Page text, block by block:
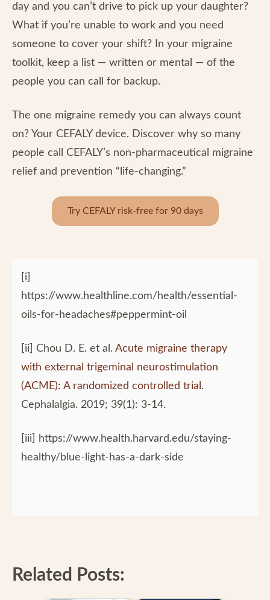
day and you can’t drive to pick up your daughter?
What if you’re unable to work and you need
someone to cover your shift? In your migraine
toolkit, keep a list — written or mental — of the
people you can call for backup.
The one migraine remedy you can always count
on? Your CEFALY device. Discover why so many
people call CEFALY’s non-pharmaceutical migraine
relief and prevention “life-changing.”
Try CEFALY risk-free for 90 days
[i]
https://www.healthline.com/health/essential-
oils-for-headaches#peppermint-oil
[ii] Chou D. E. et al. Acute migraine therapy
with external trigeminal neurostimulation
(ACME): A randomized controlled trial .
Cephalalgia. 2019; 39(1): 3-14.
[iii] https://www.health.harvard.edu/staying-
healthy/blue-light-has-a-dark-side
Related Posts: